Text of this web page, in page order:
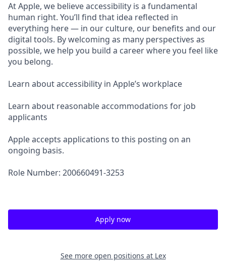
At Apple, we believe accessibility is a fundamental
human right. You’ll find that idea reflected in
everything here — in our culture, our benefits and our
digital tools. By welcoming as many perspectives as
possible, we help you build a career where you feel like
you belong.
Learn about accessibility in Apple’s workplace
Learn about reasonable accommodations for job
applicants
Apple accepts applications to this posting on an
ongoing basis.
Role Number: 200660491-3253
Apply now
See more open positions at Lex